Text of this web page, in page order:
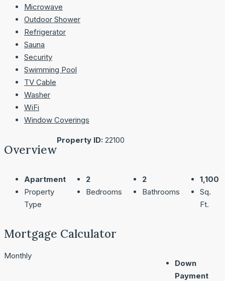
Microwave
Outdoor Shower
Refrigerator
Sauna
Security
Swimming Pool
TV Cable
Washer
WiFi
Window Coverings
Overview
Property ID: 22100
Apartment
Property
Type
2
Bedrooms
2
Bathrooms
1,100
Sq.
Ft.
Mortgage Calculator
Monthly
Down
Payment